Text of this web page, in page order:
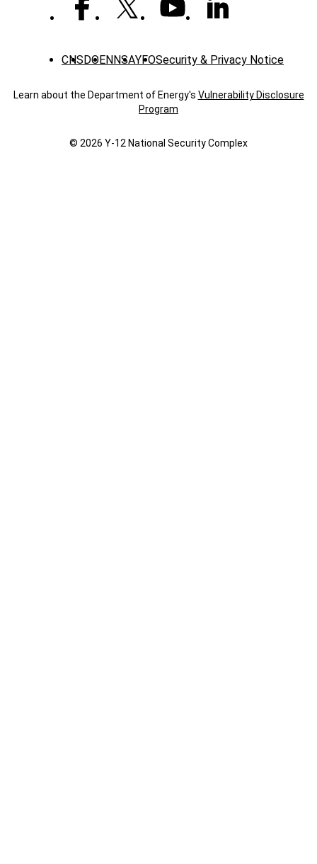
CNS DOENNSAYFOSecurity & Privacy Notice
Learn about the Department of Energy's Vulnerability Disclosure
Program
© 2026 Y‑12 National Security Complex